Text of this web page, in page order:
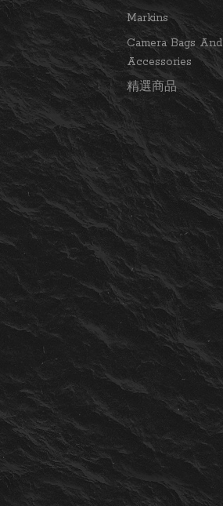
Markins
Camera Bags And
Accessories
精選商品